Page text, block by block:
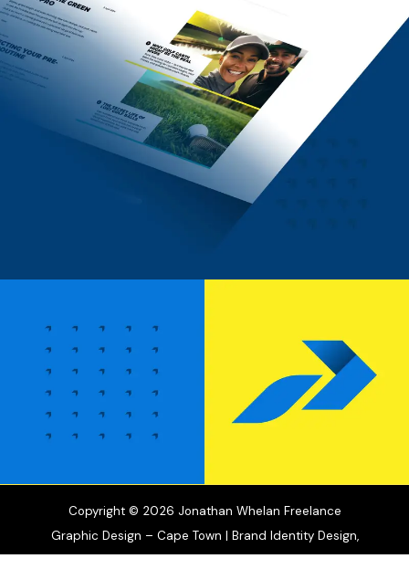
Copyright © 2026 Jonathan Whelan Freelance
Graphic Design – Cape Town | Brand Identity Design,